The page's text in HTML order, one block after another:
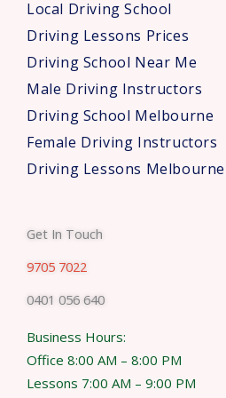
Local Driving School
Driving Lessons Prices
Driving School Near Me
Male Driving Instructors
Driving School Melbourne
Female Driving Instructors
Driving Lessons Melbourne
Get In Touch
9705 7022
0401 056 640
Business Hours:
Office 8:00 AM – 8:00 PM
Lessons 7:00 AM – 9:00 PM